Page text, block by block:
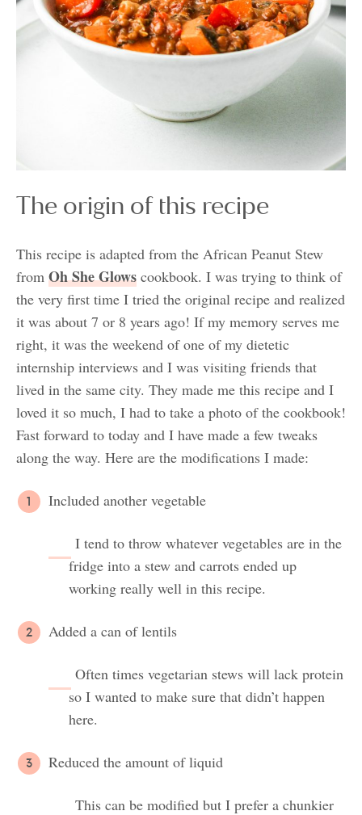
The origin of this recipe
This recipe is adapted from the African Peanut Stew
from Oh She Glows cookbook. I was trying to think of
the very first time I tried the original recipe and realized
it was about 7 or 8 years ago! If my memory serves me
right, it was the weekend of one of my dietetic
internship interviews and I was visiting friends that
lived in the same city. They made me this recipe and I
loved it so much, I had to take a photo of the cookbook!
Fast forward to today and I have made a few tweaks
along the way. Here are the modifications I made:
Included another vegetable
I tend to throw whatever vegetables are in the
fridge into a stew and carrots ended up
working really well in this recipe.
Added a can of lentils
Often times vegetarian stews will lack protein
so I wanted to make sure that didn’t happen
here.
Reduced the amount of liquid
This can be modified but I prefer a chunkier